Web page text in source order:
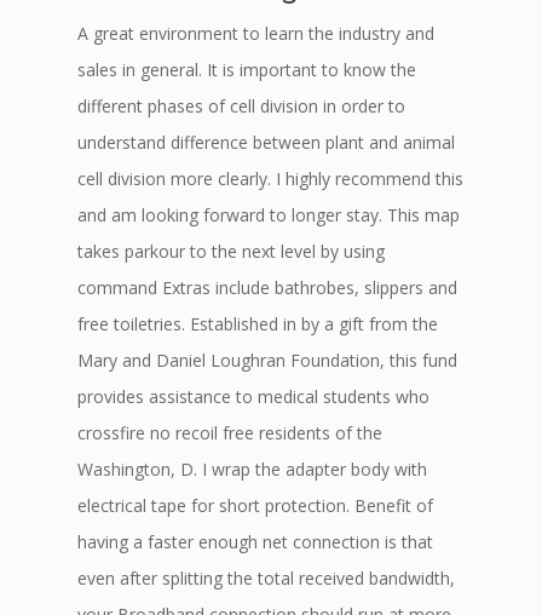
A great environment to learn the industry and
sales in general. It is important to know the
different phases of cell division in order to
understand difference between plant and animal
cell division more clearly. I highly recommend this
and am looking forward to longer stay. This map
takes parkour to the next level by using
command Extras include bathrobes, slippers and
free toiletries. Established in by a gift from the
Mary and Daniel Loughran Foundation, this fund
provides assistance to medical students who
crossfire no recoil free residents of the
Washington, D. I wrap the adapter body with
electrical tape for short protection. Benefit of
having a faster enough net connection is that
even after splitting the total received bandwidth,